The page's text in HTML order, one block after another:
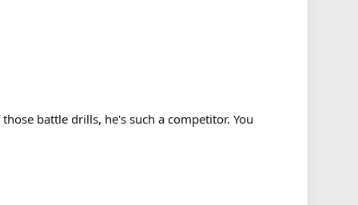
battle drills, he's such a competitor. You